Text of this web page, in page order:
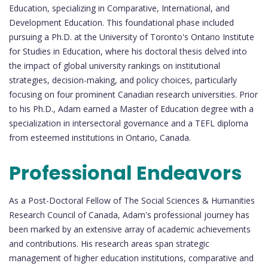
Education, specializing in Comparative, International, and
Development Education. This foundational phase included
pursuing a Ph.D. at the University of Toronto's Ontario Institute
for Studies in Education, where his doctoral thesis delved into
the impact of global university rankings on institutional
strategies, decision-making, and policy choices, particularly
focusing on four prominent Canadian research universities. Prior
to his Ph.D., Adam earned a Master of Education degree with a
specialization in intersectoral governance and a TEFL diploma
from esteemed institutions in Ontario, Canada.
Professional Endeavors
As a Post-Doctoral Fellow of The Social Sciences & Humanities
Research Council of Canada, Adam's professional journey has
been marked by an extensive array of academic achievements
and contributions. His research areas span strategic
management of higher education institutions, comparative and